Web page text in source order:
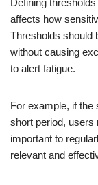
affects how
Thresholds should
without causing
to alert fatigue.
For example, if
short period, users
important to
relevant and